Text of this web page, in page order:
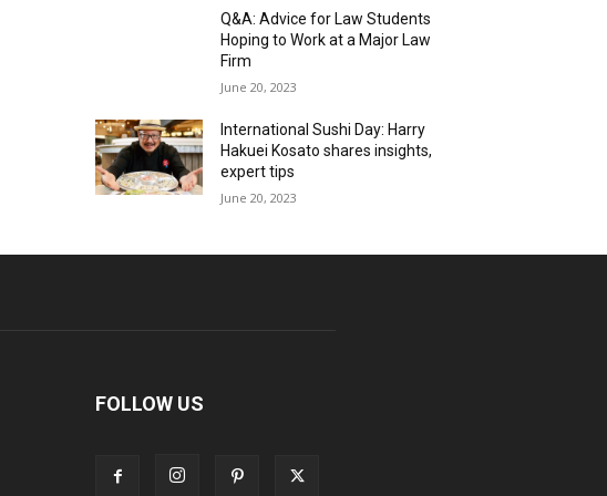
Q&A: Advice for Law Students
Hoping to Work at a Major Law
Firm
June 20, 2023
International Sushi Day: Harry
Hakuei Kosato shares insights,
expert tips
June 20, 2023
FOLLOW US